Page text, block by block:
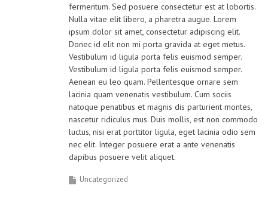
fermentum. Sed posuere consectetur est at lobortis.
Nulla vitae elit libero, a pharetra augue. Lorem
ipsum dolor sit amet, consectetur adipiscing elit.
Donec id elit non mi porta gravida at eget metus.
Vestibulum id ligula porta felis euismod semper.
Vestibulum id ligula porta felis euismod semper.
Aenean eu leo quam. Pellentesque ornare sem
lacinia quam venenatis vestibulum. Cum sociis
natoque penatibus et magnis dis parturient montes,
nascetur ridiculus mus. Duis mollis, est non commodo
luctus, nisi erat porttitor ligula, eget lacinia odio sem
nec elit. Integer posuere erat a ante venenatis
dapibus posuere velit aliquet.
Uncategorized